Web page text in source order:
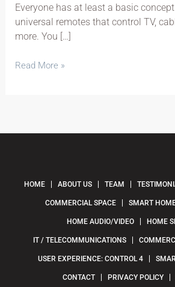
Everyone has at least a basic
universal remotes that control TV,
more. You […]
Read More »
HOME ABOUT US TEAM
COMMERCIAL SPACE SMART
HOME AUDIO/VIDEO HOME
IT / TELECOMMUNICATIONS
USER EXPERIENCE: CONTROL 4
CONTACT PRIVACY POLICY